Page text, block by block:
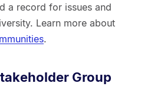
a record for issues and
Learn more about
.
Group